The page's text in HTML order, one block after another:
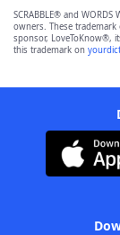
SCRABBLE® and
owners. These
sponsor, LoveToKnow®,
this trademark on